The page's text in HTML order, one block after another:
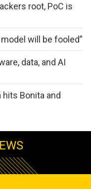
root, PoC is
model will be fooled”
data, and AI
hits Bonita and